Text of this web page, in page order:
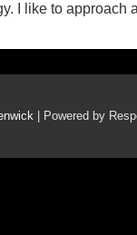
I like to approach
| Powered by